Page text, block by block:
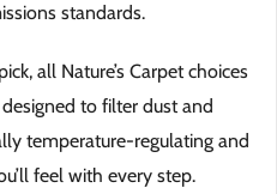
standards.
all Nature’s Carpet choices
to filter dust and
temperature-regulating and
feel with every step.